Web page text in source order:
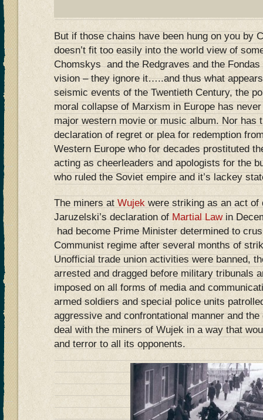
But if those chains have been hung on you by
doesn’t fit too easily into the world view of
Chomskys and the Redgraves and the
vision – they ignore it…..and thus what
seismic events of the Twentieth Century, the
moral collapse of Marxism in Europe has
major western movie or music album. Nor has
declaration of regret or plea for redemption
Western Europe who for decades prostituted
acting as cheerleaders and apologists for the
who ruled the Soviet empire and it’s lackey
The miners at Wujek were striking as an act of
Jaruzelski’s declaration ofMartial Lawin
had become Prime Minister determined to
Communist regime after several months of
Unofficial trade union activities were banned,
arrested and dragged before military tribunals
imposed on all forms of media and
armed soldiers and special police units
aggressive and confrontational manner and
deal with the miners of Wujek in a way that
and terror to all its opponents.